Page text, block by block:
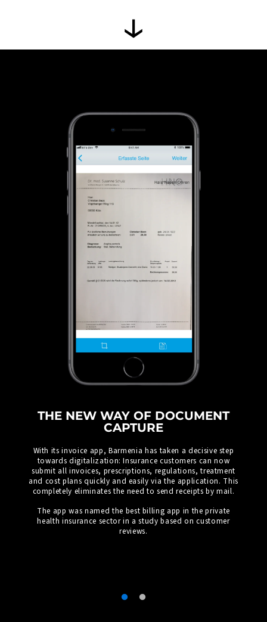
THE NEW WAY OF DOCUMENT
CAPTURE
With its invoice app, Barmenia has taken a decisive step
towards digitalization: Insurance customers can now
submit all invoices, prescriptions, regulations, treatment
and cost plans quickly and easily via the application. This
completely eliminates the need to send receipts by mail.
The app was named the best billing app in the private
health insurance sector in a study based on customer
reviews.